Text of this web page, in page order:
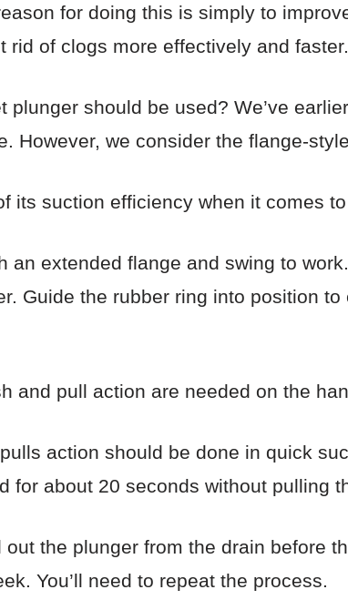
for doing this is simply to
rid of clogs more effectively and faster.
plunger should be used? We’ve
However, we consider the flange-
its suction efficiency when it comes
an extended flange and swing to
Guide the rubber ring into position
and pull action are needed on the
action should be done in quick
for about 20 seconds without pulling
the plunger from the drain before
You’ll need to repeat the process.